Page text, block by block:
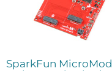
SparkFun MicroMod